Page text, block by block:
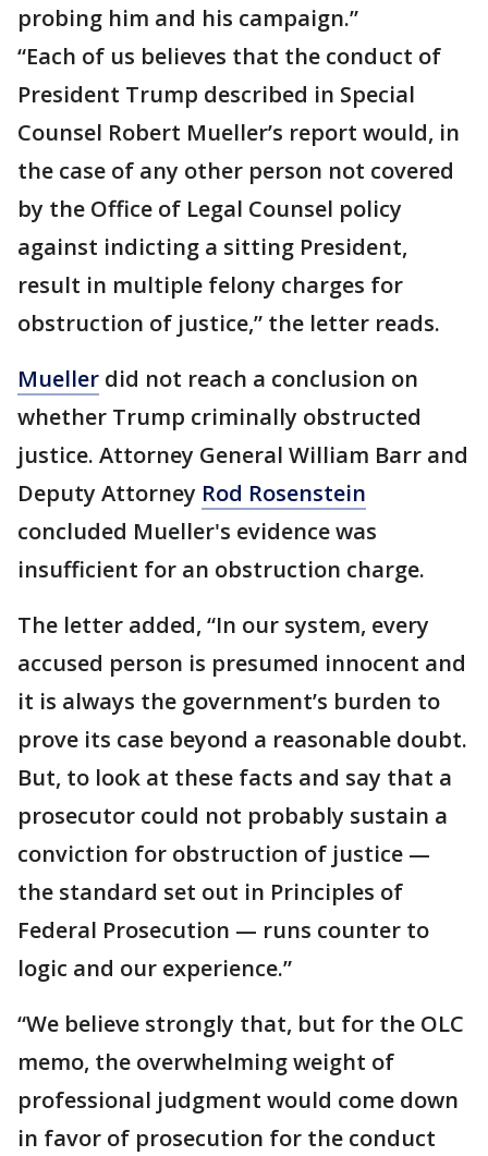
probing him and his campaign.”
“Each of us believes that the conduct of
President Trump described in Special
Counsel Robert Mueller’s report would, in
the case of any other person not covered
by the Office of Legal Counsel policy
against indicting a sitting President,
result in multiple felony charges for
obstruction of justice,” the letter reads.
Mueller did not reach a conclusion on
whether Trump criminally obstructed
justice. Attorney General William Barr and
Deputy Attorney Rod Rosenstein
concluded Mueller's evidence was
insufficient for an obstruction charge.
The letter added, “In our system, every
accused person is presumed innocent and
it is always the government’s burden to
prove its case beyond a reasonable doubt.
But, to look at these facts and say that a
prosecutor could not probably sustain a
conviction for obstruction of justice —
the standard set out in Principles of
Federal Prosecution — runs counter to
logic and our experience.”
“We believe strongly that, but for the OLC
memo, the overwhelming weight of
professional judgment would come down
in favor of prosecution for the conduct